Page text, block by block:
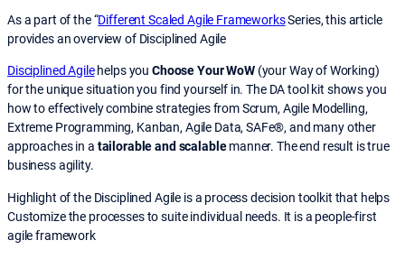
As a part of the “Different Scaled Agile FrameworksSeries, this article
provides an overview of Disciplined Agile
Disciplined Agilehelps you Choose Your WoW(your Way of Working)
for the unique situation you find yourself in. The DA tool kit shows you
how to effectively combine strategies from Scrum, Agile Modelling,
Extreme Programming, Kanban, Agile Data, SAFe®, and many other
approaches in a tailorable and scalablemanner. The end result is true
business agility.
Highlight of the Disciplined Agile is a process decision toolkit that helps
Customize the processes to suite individual needs. It is a people-first
agile framework